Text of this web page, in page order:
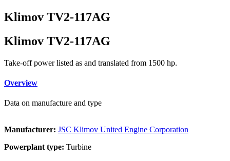
Klimov TV2-117AG
Klimov TV2-117AG
Take-off power listed as and translated from 1500 hp.
Overview
Data on manufacture and type
Manufacturer: JSC Klimov United Engine Corporation
Powerplant type: Turbine